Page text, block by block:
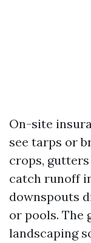
On-site
see tarps or
crops,
catch runoff
downspouts
or pools. The
landscaping